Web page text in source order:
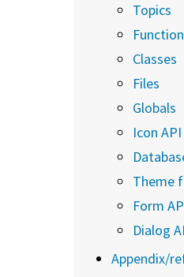
Topics
Classes
Files
Globals
Icon API
Theme
Form
Dialog
Appendix/